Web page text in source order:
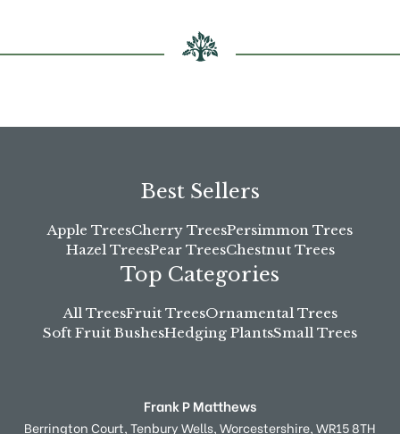
page
Best Sellers
Apple TreesCherry TreesPersimmon Trees
Hazel TreesPear TreesChestnut Trees
Top Categories
All TreesFruit TreesOrnamental Trees
Soft Fruit BushesHedging PlantsSmall Trees
Frank P Matthews
Berrington Court,Tenbury Wells,Worcestershire,WR15 8TH